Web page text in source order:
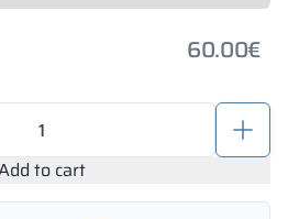
60.00€
to cart